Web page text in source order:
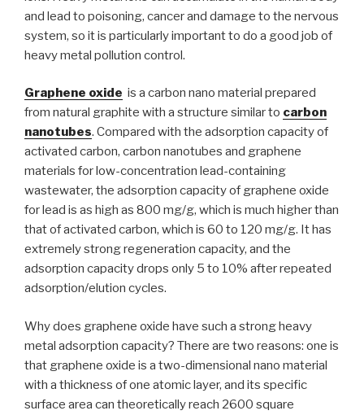
and lead to poisoning, cancer and damage to the nervous
system, so it is particularly important to do a good job of
heavy metal pollution control.
Graphene oxide is a carbon nano material prepared
from natural graphite with a structure similar to carbon
nanotubes. Compared with the adsorption capacity of
activated carbon, carbon nanotubes and graphene
materials for low-concentration lead-containing
wastewater, the adsorption capacity of graphene oxide
for lead is as high as 800 mg/g, which is much higher than
that of activated carbon, which is 60 to 120 mg/g. It has
extremely strong regeneration capacity, and the
adsorption capacity drops only 5 to 10% after repeated
adsorption/elution cycles.
Why does graphene oxide have such a strong heavy
metal adsorption capacity? There are two reasons: one is
that graphene oxide is a two-dimensional nano material
with a thickness of one atomic layer, and its specific
surface area can theoretically reach 2600 square